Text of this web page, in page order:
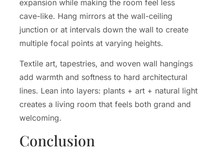
expansion while making the room feel less
cave-like. Hang mirrors at the wall-ceiling
junction or at intervals down the wall to create
multiple focal points at varying heights.
Textile art, tapestries, and woven wall hangings
add warmth and softness to hard architectural
lines. Lean into layers: plants + art + natural light
creates a living room that feels both grand and
welcoming.
Conclusion